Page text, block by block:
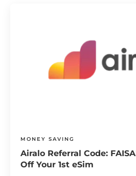
MONEY SAVING
Airalo Referral Code:
Off Your 1st eSim